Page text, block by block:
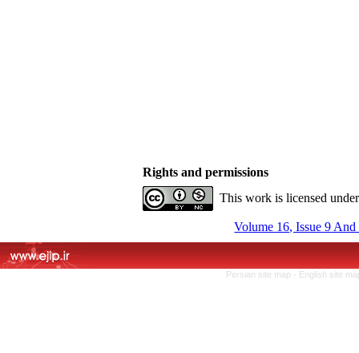
Rights and permissions
This work is licensed
Volume 16, Issue 9
Persian site map - English site